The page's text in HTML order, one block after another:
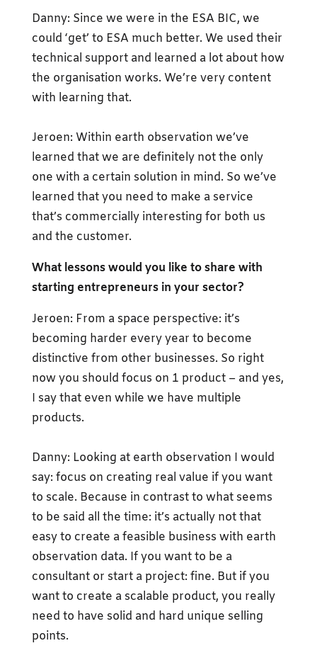
Danny: Since we were in the ESA BIC, we
could ‘get’ to ESA much better. We used their
technical support and learned a lot about how
the organisation works. We’re very content
with learning that.
Jeroen: Within earth observation we’ve
learned that we are definitely not the only
one with a certain solution in mind. So we’ve
learned that you need to make a service
that’s commercially interesting for both us
and the customer.
What lessons would you like to share with
starting entrepreneurs in your sector?
Jeroen: From a space perspective: it’s
becoming harder every year to become
distinctive from other businesses. So right
now you should focus on 1 product – and yes,
I say that even while we have multiple
products.
Danny: Looking at earth observation I would
say: focus on creating real value if you want
to scale. Because in contrast to what seems
to be said all the time: it’s actually not that
easy to create a feasible business with earth
observation data. If you want to be a
consultant or start a project: fine. But if you
want to create a scalable product, you really
need to have solid and hard unique selling
points.